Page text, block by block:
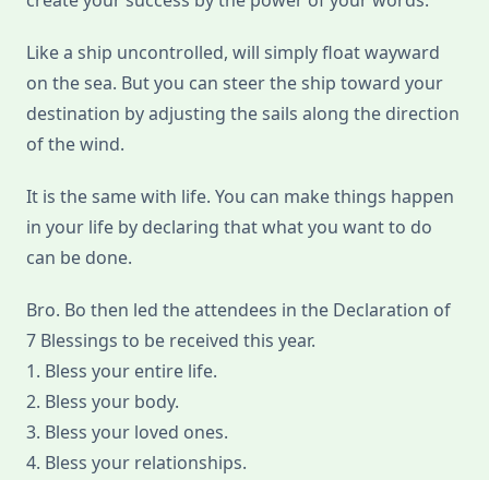
Like a ship uncontrolled, will simply float wayward
on the sea. But you can steer the ship toward your
destination by adjusting the sails along the direction
of the wind.
It is the same with life. You can make things happen
in your life by declaring that what you want to do
can be done.
Bro. Bo then led the attendees in the Declaration of
7 Blessings to be received this year.
1. Bless your entire life.
2. Bless your body.
3. Bless your loved ones.
4. Bless your relationships.